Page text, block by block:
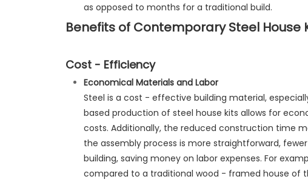
as opposed to months for a traditional build.
Benefits of Contemporary Steel House
Cost - Efficiency
Economical Materials and Labor
Steel is a cost - effective building material,
based production of steel house kits allows for
costs. Additionally, the reduced construction time
the assembly process is more straightforward,
building, saving money on labor expenses. For
compared to a traditional wood - framed house of